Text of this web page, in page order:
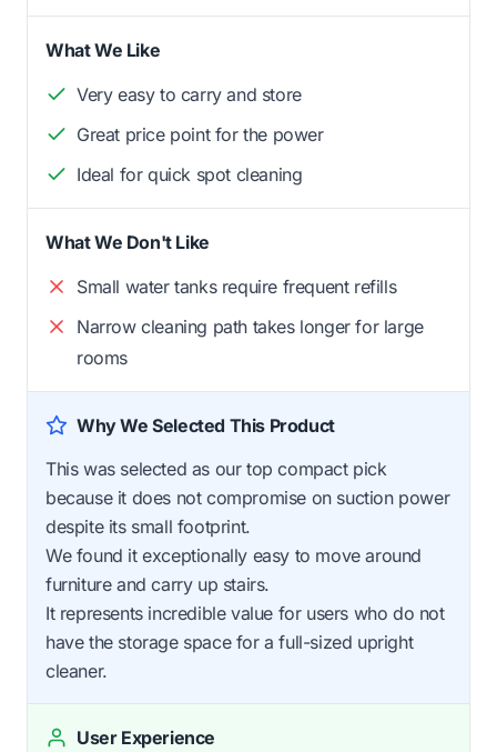
What We Like
Very easy to carry and store
Great price point for the power
Ideal for quick spot cleaning
What We Don't Like
Small water tanks require frequent refills
Narrow cleaning path takes longer for large
rooms
Why We Selected This Product
This was selected as our top compact pick
because it does not compromise on suction power
despite its small footprint.
We found it exceptionally easy to move around
furniture and carry up stairs.
It represents incredible value for users who do not
have the storage space for a full-sized upright
cleaner.
User Experience